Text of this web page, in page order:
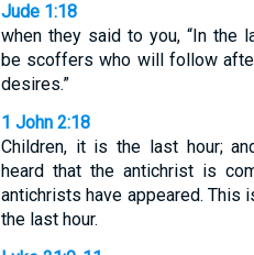
Jude 1:18
when they said to you, “In the
be scoffers who will follow
desires.”
1 John 2:18
Children, it is the last hour;
heard that the antichrist is
antichrists have appeared. This
the last hour.